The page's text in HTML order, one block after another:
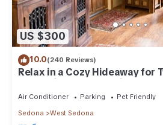
US $300
10.0(240 Reviews)
Relax in a Cozy Hideaway for
everything, and pet friendly.
Air Conditioner Parking
Pet Friendly
Sedona
West Sedona